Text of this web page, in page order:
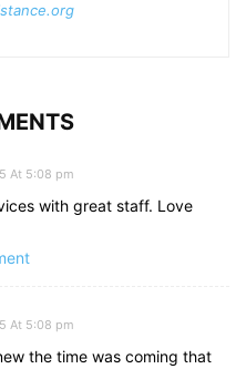
At 5:08 pm
with great staff. Love
At 5:08 pm
the time was coming that